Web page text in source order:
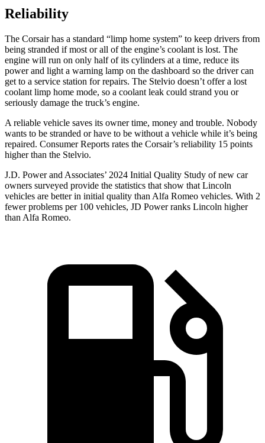
Reliability
The Corsair has a standard “limp home system” to keep drivers from
being stranded if most or all of the engine’s coolant is lost. The
engine will run on only half of its cylinders at a time, reduce its
power and light a warning lamp on the dashboard so the driver can
get to a service station for repairs. The Stelvio doesn’t offer a lost
coolant limp home mode, so a coolant leak could strand you or
seriously damage the truck’s engine.
A reliable vehicle saves its owner time, money and trouble. Nobody
wants to be stranded or have to be without a vehicle while it’s being
repaired. Consumer Reports rates the Corsair’s reliability 15 points
higher than the Stelvio.
J.D. Power and Associates’ 2024 Initial Quality Study of new car
owners surveyed provide the statistics that show that Lincoln
vehicles are better in initial quality than Alfa Romeo vehicles. With 2
fewer problems per 100 vehicles, JD Power ranks Lincoln higher
than Alfa Romeo.